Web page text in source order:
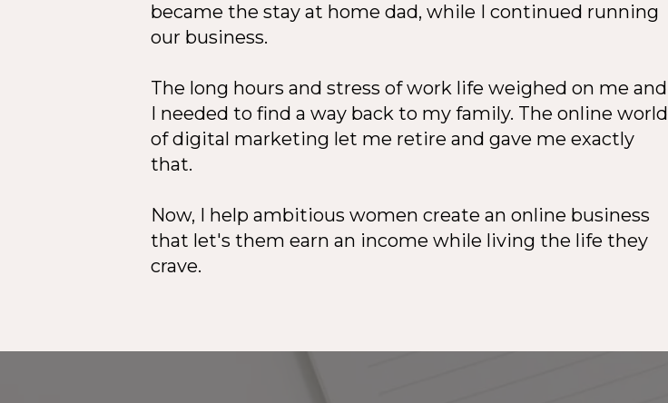
became the stay at home dad, while I continued running
our business.
The long hours and stress of work life weighed on me and
I needed to find a way back to my family. The online world
of digital marketing let me retire and gave me exactly
that.
Now, I help ambitious women create an online business
that let's them earn an income while living the life they
crave.